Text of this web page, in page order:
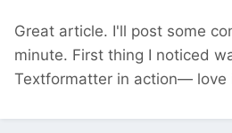
Great article. I'll post some
minute. First thing I noticed
Textformatter in action— love